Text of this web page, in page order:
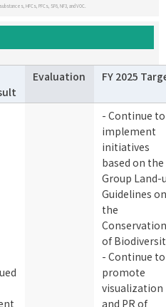
HFCs, PFCs, SF6, NF3, and VOC.
Evaluation FY 2025
- Continue to
implement
initiatives
based on the
Group Land-
Guidelines
the
of
- Continue to
promote
visualization
and PR of